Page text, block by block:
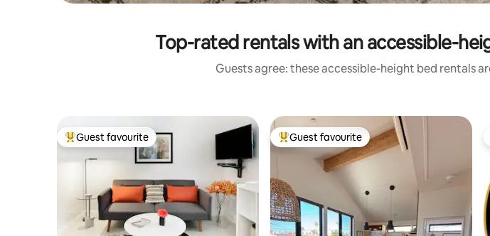
Top-rated rentals with an accessible-
Guests agree: these accessible-height bed rentals
Top guest favourite
Guest favourite Top guest favourite
Guest favourite